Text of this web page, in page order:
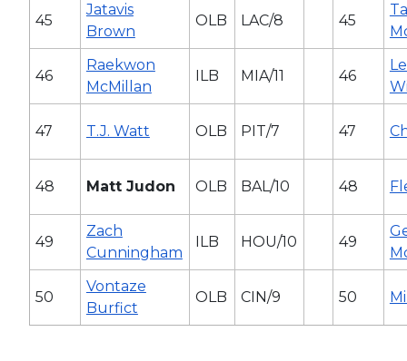
45
Jatavis
Brown
OLB LAC/8 45
46
Raekwon
McMillan
ILB MIA/11 46
47 T.J. Watt OLB PIT/7 47
48 Matt Judon OLB BAL/10 48
49
Zach
Cunningham
ILB HOU/10 49
50
Vontaze
Burfict
OLB CIN/9 50